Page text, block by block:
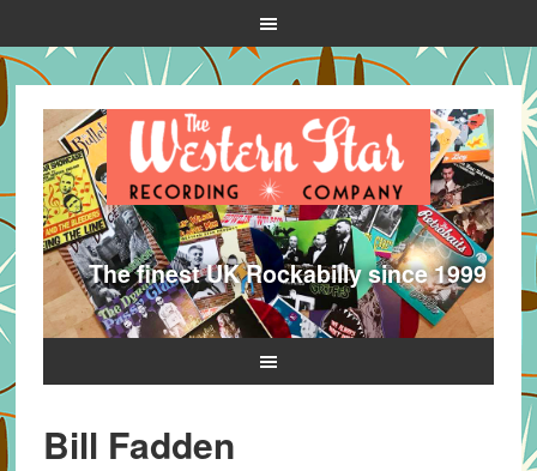
The finest UK Rockabilly since 1999
Bill Fadden